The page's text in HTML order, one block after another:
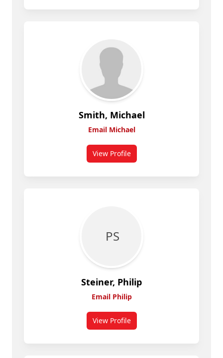
Smith, Michael
Email Michael
View Profilefor Smith, Michael
P S
Steiner, Philip
Email Philip
View Profilefor Philip Steiner